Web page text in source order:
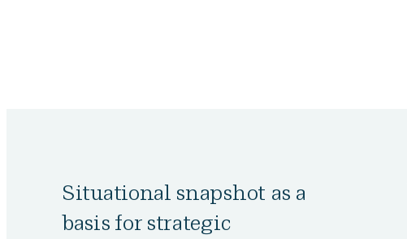
Situational snapshot as a
basis for strategic